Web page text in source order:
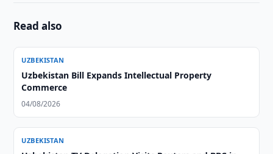
Read also
UZBEKISTAN
Uzbekistan Bill Expands Intellectual Property
Commerce
04/08/2026
UZBEKISTAN